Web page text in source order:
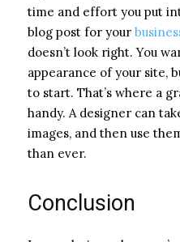
time and effort you put
blog post for your
doesn’t look right. You
appearance of your site,
to start. That’s where a
handy. A designer can
images, and then use
than ever.
Conclusion